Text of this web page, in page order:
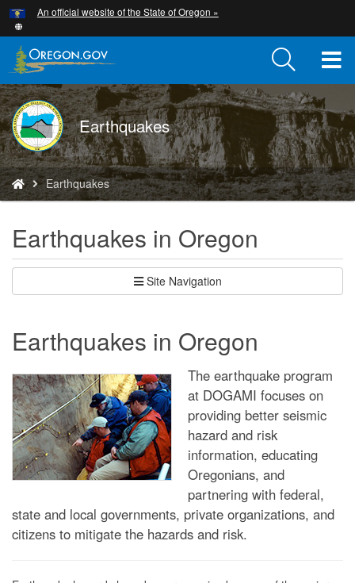
Skip
to
main
content
An official website of the State of Oregon »
DOGAMI
logo
Earthquakes
You
are
here:
Earthquakes
Earthquakes in Oregon
Site Navigation
Earthquakes in Oregon
The earthquake program
at DOGAMI focuses on
providing better seismic
hazard and risk
information, educating
Oregonians, and
partnering with federal,
state and local governments, private organizations, and
citizens to mitigate the hazards and risk.
Hidden Submit